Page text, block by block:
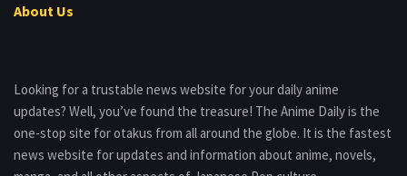
About Us
Looking for a trustable news website for your daily anime
updates? Well, you’ve found the treasure! The Anime Daily is the
one-stop site for otakus from all around the globe. It is the fastest
news website for updates and information about anime, novels,